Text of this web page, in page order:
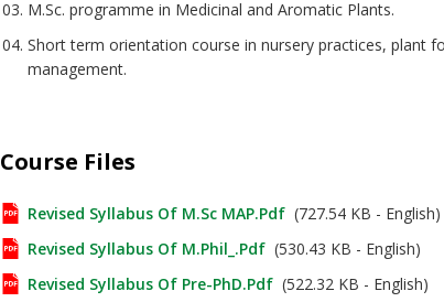
M.Sc. programme in Medicinal and Aromatic Plants.
Short term orientation course in nursery practices, plant
management.
Course Files
Revised Syllabus Of M.Sc MAP.pdf (727.54 KB - English)
Revised Syllabus Of M.Phil_.pdf (530.43 KB - English)
Revised Syllabus Of Pre-PhD.pdf (522.32 KB - English)